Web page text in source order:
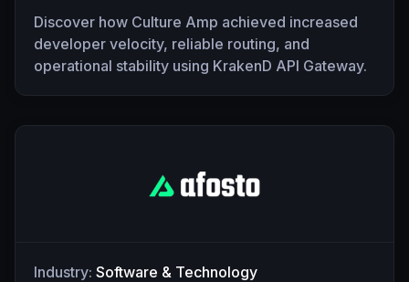
Discover how Culture Amp achieved increased
developer velocity, reliable routing, and
operational stability using KrakenD API Gateway.
Industry: Software & Technology